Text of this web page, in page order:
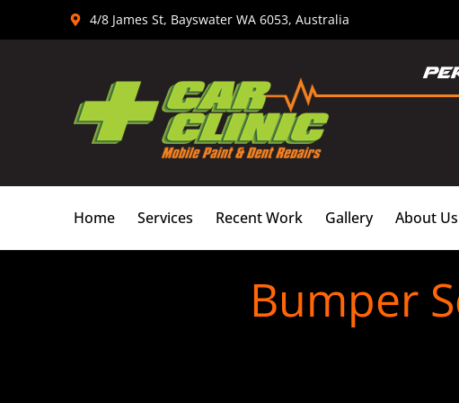
4/8 James St, Bayswater WA 6053, Australia
Home Services Recent Work Gallery About Us
Bumper